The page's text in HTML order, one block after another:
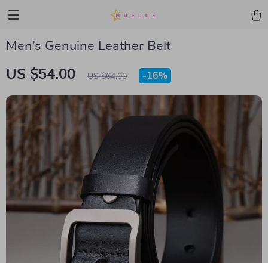
Men’s Genuine Leather Belt
US $54.00 US $64.00 -16%